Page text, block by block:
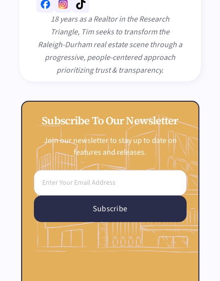
18 years as a Realtor in the Research
Triangle, Tim seeks to transform the
Raleigh-Durham real estate scene through a
progressive, people-centered approach
prioritizing trust & transparency.
Subscribe To Our Newsletter
Join our newsletter to stay up to date on
features and releases.